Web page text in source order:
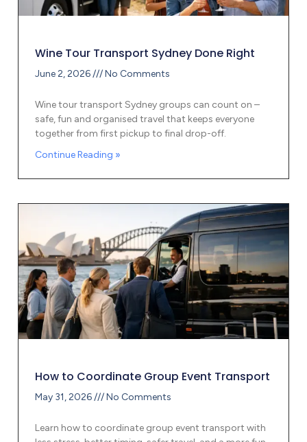
Wine Tour Transport Sydney Done Right
June 2, 2026 No Comments
Wine tour transport Sydney groups can count on –
safe, fun and organised travel that keeps everyone
together from first pickup to final drop-off.
Continue Reading »
How to Coordinate Group Event Transport
May 31, 2026 No Comments
Learn how to coordinate group event transport with